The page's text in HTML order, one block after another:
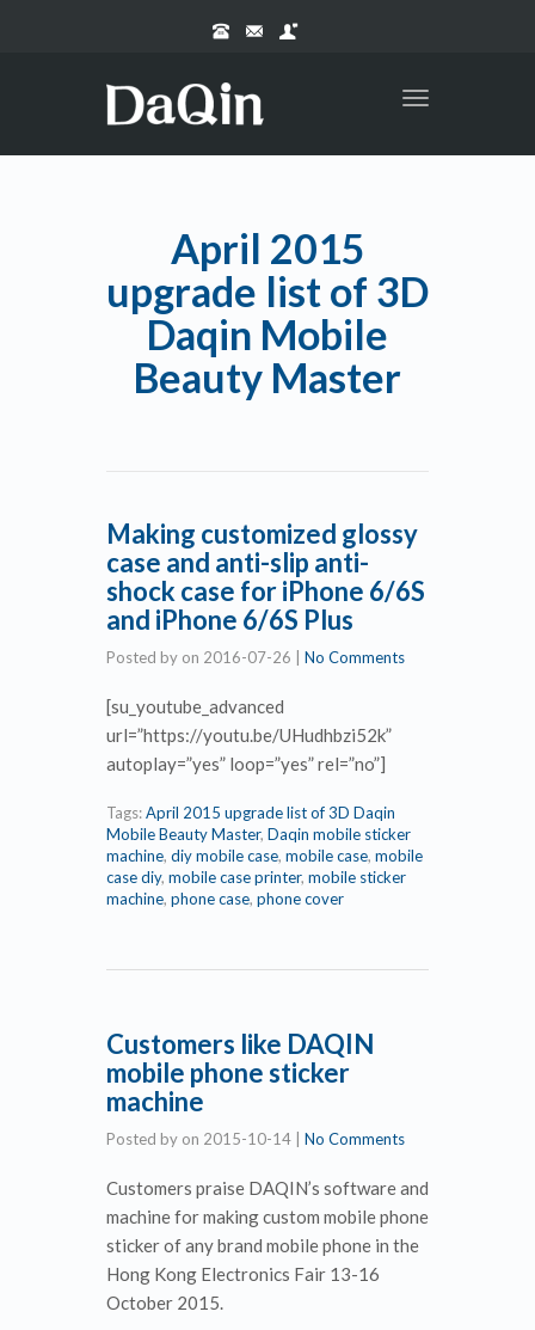
Toggle
April 2015
upgrade list of 3D
Daqin Mobile
Beauty Master
Making customized glossy
case and anti-slip anti-
shock case for iPhone 6/6S
and iPhone 6/6S Plus
Posted by on 2016-07-26 No Comments
[su_youtube_advanced
url=”https://youtu.be/UHudhbzi52k”
autoplay=”yes” loop=”yes” rel=”no”]
Tags:April 2015 upgrade list of 3D Daqin
Mobile Beauty Master, Daqin mobile sticker
machine, diy mobile case, mobile case, mobile
case diy, mobile case printer, mobile sticker
machine, phone case, phone cover
Customers like DAQIN
mobile phone sticker
machine
Posted by on 2015-10-14 No Comments
Customers praise DAQIN’s software and
machine for making custom mobile phone
sticker of any brand mobile phone in the
Hong Kong Electronics Fair 13-16
October 2015.